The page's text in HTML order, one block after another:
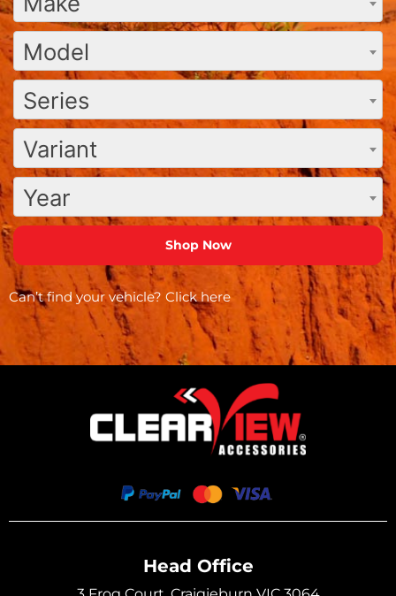
Model
Series
Variant
Year
Can’t find your vehicle? Click here
Head Office